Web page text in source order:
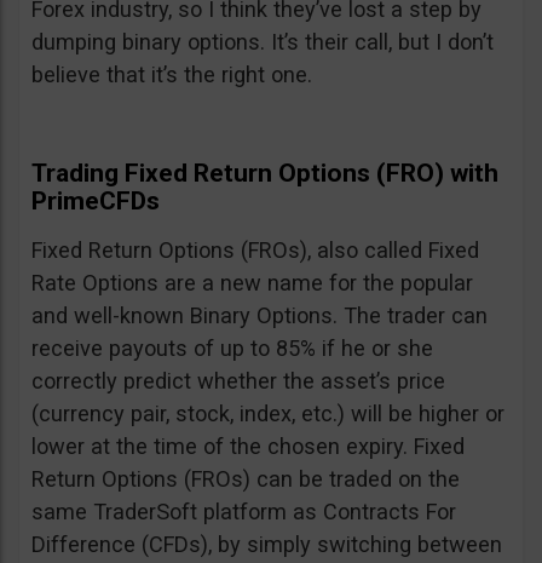
Forex industry, so I think they’ve lost a step by
dumping binary options. It’s their call, but I don’t
believe that it’s the right one.
Trading Fixed Return Options (FRO) with
PrimeCFDs
Fixed Return Options (FROs), also called Fixed
Rate Options are a new name for the popular
and well-known Binary Options. The trader can
receive payouts of up to 85% if he or she
correctly predict whether the asset’s price
(currency pair, stock, index, etc.) will be higher or
lower at the time of the chosen expiry. Fixed
Return Options (FROs) can be traded on the
same TraderSoft platform as Contracts For
Difference (CFDs), by simply switching between